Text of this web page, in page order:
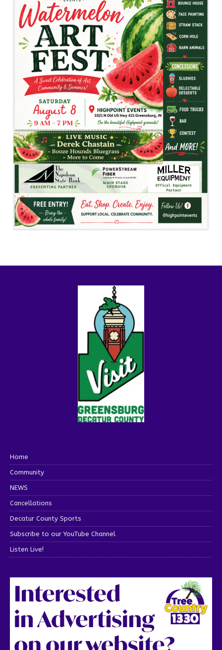
Home
Community
NEWS
Cancellations
Decatur County Sports
Subscribe to our YouTube Channel
Listen Live!